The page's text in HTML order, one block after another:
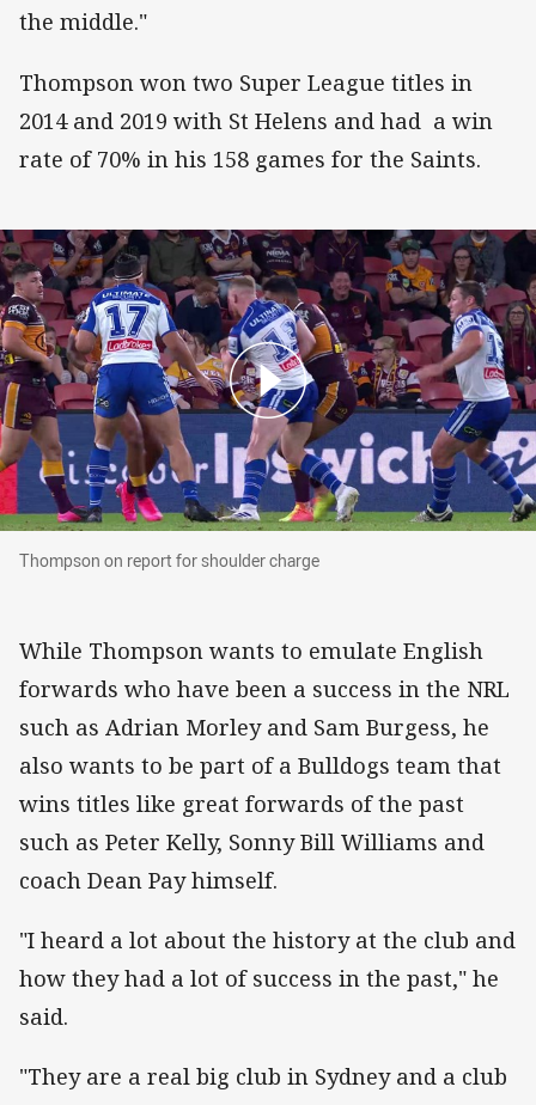
the middle."
Thompson won two Super League titles in
2014 and 2019 with St Helens and had a win
rate of 70% in his 158 games for the Saints.
Thompson on report for shoulder charge
Thompson on report for shoulder charge
While Thompson wants to emulate English
forwards who have been a success in the NRL
such as Adrian Morley and Sam Burgess, he
also wants to be part of a Bulldogs team that
wins titles like great forwards of the past
such as Peter Kelly, Sonny Bill Williams and
coach Dean Pay himself.
"I heard a lot about the history at the club and
how they had a lot of success in the past," he
said.
"They are a real big club in Sydney and a club